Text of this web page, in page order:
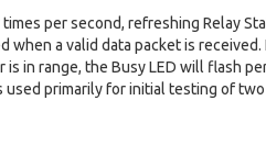
per second, refreshing Relay
a valid data packet is received.
in range, the Busy LED will flash
used primarily for initial testing of